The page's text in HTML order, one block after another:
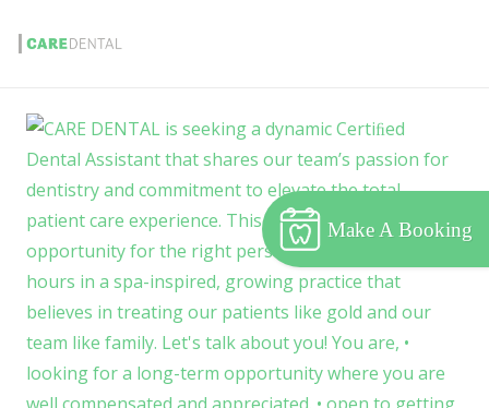
Make A Booking